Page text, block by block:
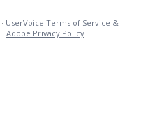
· UserVoice Terms of Service &
· Adobe Privacy Policy